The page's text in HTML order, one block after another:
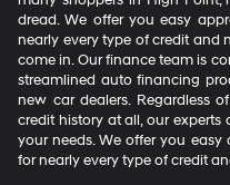
dread. We offer you easy
nearly every type of credit and
come in. Our finance team is
streamlined auto financing
new car dealers. Regardless
credit history at all, our
your needs. We offer you
for nearly every type of credit